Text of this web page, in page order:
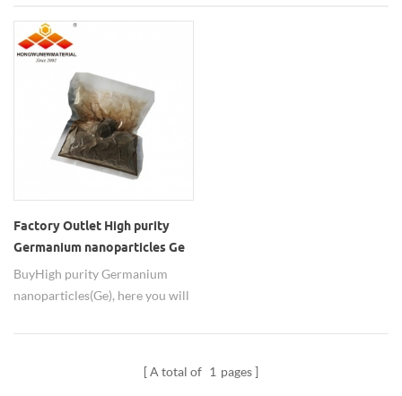
Factory Outlet High purity
Germanium nanoparticles Ge
Buy High purity Germanium
nanoparticles(Ge), here you will
sizes of nano Ge are 50nm, 100-
99.9%. Quick delivery for high
A total of 1 pages